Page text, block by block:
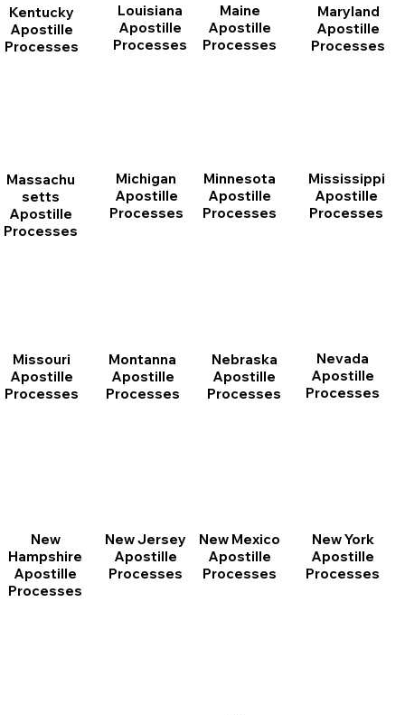
Kentucky
Apostille
Processes
Louisiana
Apostille
Processes
Maine
Apostille
Processes
Maryland
Apostille
Processes
Massachu
setts
Apostille
Processes
Michigan
Apostille
Processes
Minnesota
Apostille
Processes
Mississippi
Apostille
Processes
Missouri
Apostille
Processes
Montanna
Apostille
Processes
Nebraska
Apostille
Processes
Nevada
Apostille
Processes
New
Hampshire
Apostille
Processes
New Jersey
Apostille
Processes
New Mexico
Apostille
Processes
New York
Apostille
Processes